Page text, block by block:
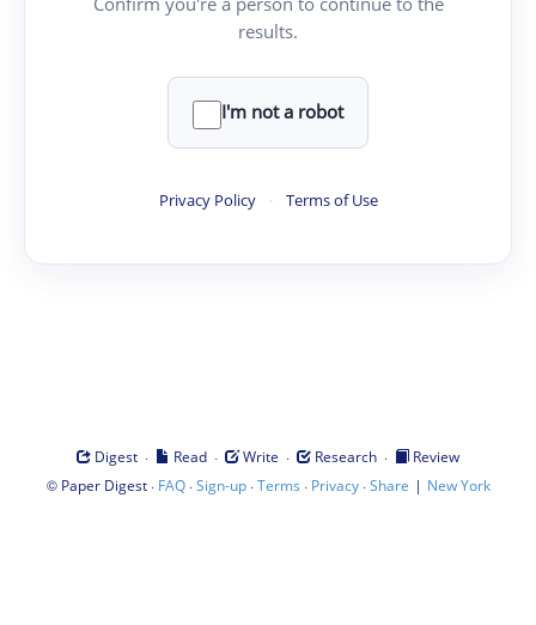
results.
I'm not a robot
Privacy Policy · Terms of Use
Digest · Read · Write · Research ·
Review
© Paper Digest· FAQ·Sign-up·Terms · Privacy·Share | New York